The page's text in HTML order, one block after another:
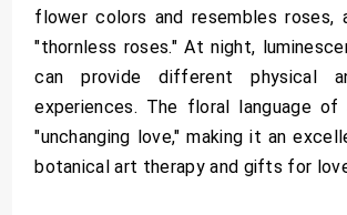
flower colors and resembles roses,
"thornless roses." At night,
can provide different physical
experiences. The floral language of
"unchanging love," making it an
botanical art therapy and gifts for